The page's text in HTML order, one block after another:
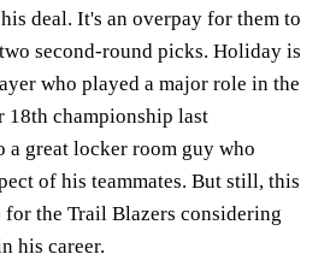
deal. It's an overpay for them to
second-round picks. Holiday is
who played a major role in the
championship last
a great locker room guy who
of his teammates. But still, this
for the Trail Blazers considering
his career.